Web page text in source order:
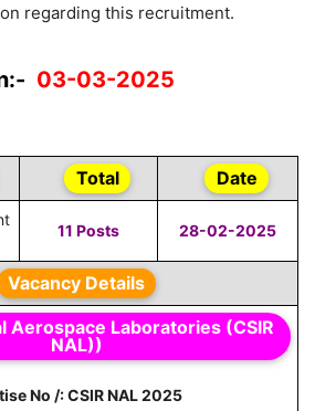
regarding this recruitment.
03-03-2025
Total Date
11 Posts 28-02-2025
Vacancy Details
Aerospace Laboratories (CSIR
NAL))
No /: CSIR NAL 2025